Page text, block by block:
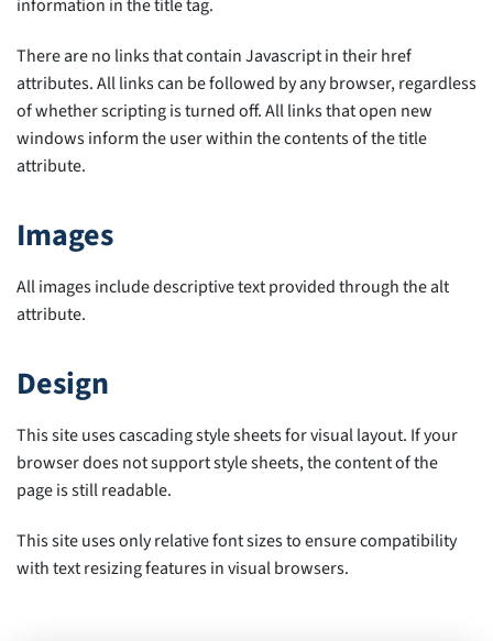
information in the title tag.
There are no links that contain Javascript in their href
attributes. All links can be followed by any browser, regardless
of whether scripting is turned off. All links that open new
windows inform the user within the contents of the title
attribute.
Images
All images include descriptive text provided through the alt
attribute.
Design
This site uses cascading style sheets for visual layout. If your
browser does not support style sheets, the content of the
page is still readable.
This site uses only relative font sizes to ensure compatibility
with text resizing features in visual browsers.